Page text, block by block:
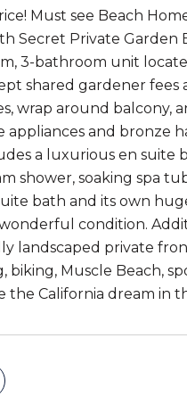
Must see Beach
Secret Private
3-bathroom unit
shared gardener
wrap around balcony,
appliances and bronze
a luxurious en suite
shower, soaking spa
bath and its own
condition.
landscaped private
biking, Muscle Beach,
California dream in